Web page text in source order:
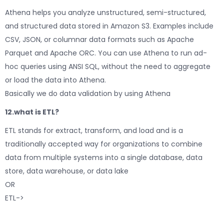
Athena helps you analyze unstructured, semi-structured,
and structured data stored in Amazon S3. Examples include
CSV, JSON, or columnar data formats such as Apache
Parquet and Apache ORC. You can use Athena to run ad-
hoc queries using ANSI SQL, without the need to aggregate
or load the data into Athena.
Basically we do data validation by using Athena
12.what is ETL?
ETL stands for extract, transform, and load and is a
traditionally accepted way for organizations to combine
data from multiple systems into a single database, data
store, data warehouse, or data lake
OR
ETL->